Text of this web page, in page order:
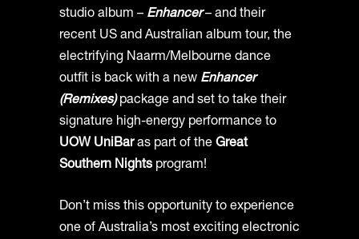
studio album – Enhancer– and their
recent US and Australian album tour, the
electrifying Naarm/Melbourne dance
outfit is back with a new Enhancer
(Remixes) package and set to take their
signature high-energy performance to
UOW UniBaras part of the Great
Southern Nights program!
Don’t miss this opportunity to experience
one of Australia’s most exciting electronic